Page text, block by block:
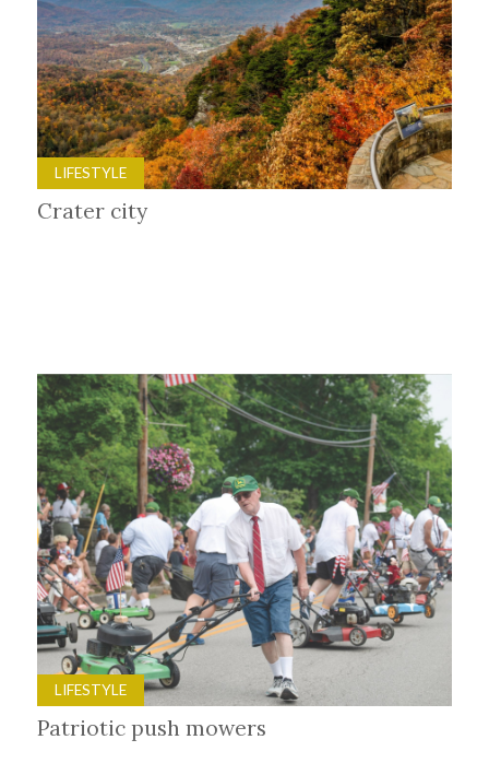
LIFESTYLE
Crater city
LIFESTYLE
Patriotic push mowers